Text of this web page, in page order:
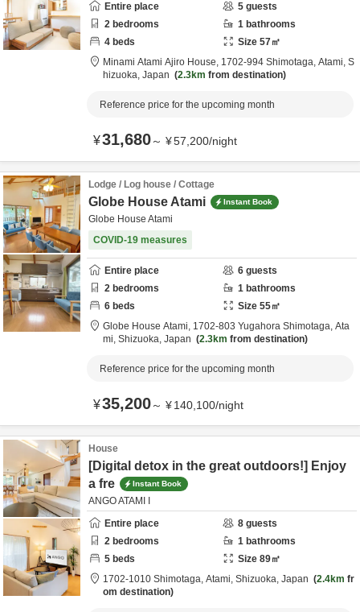
Entire place 5 guests
2 bedrooms 1 bathrooms
4 beds Size 57㎡
Minami Atami Ajiro House, 1702-994 Shimotaga, Atami, S
hizuoka, Japan 2.3km from destination
Reference price for the upcoming month
¥31,680～ ¥57,200/night
Lodge / Log house / Cottage
Globe House Atami Instant Book
Globe House Atami
COVID-19 measures
Entire place 6 guests
2 bedrooms 1 bathrooms
6 beds Size 55㎡
Globe House Atami, 1702-803 Yugahora Shimotaga, Ata
mi, Shizuoka, Japan 2.3km from destination
Reference price for the upcoming month
¥35,200～ ¥140,100/night
House
[Digital detox in the great outdoors!] Enjoy
a fre
Instant Book
ANGO ATAMI I
Entire place
8 guests
2 bedrooms 1 bathrooms
5 beds Size 89㎡
1702-1010 Shimotaga, Atami, Shizuoka, Japan 2.4km fr
om destination